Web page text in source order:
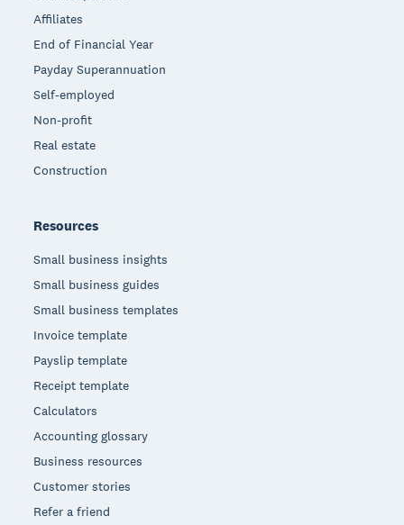
Affiliates
End of Financial Year
Payday Superannuation
Self-employed
Non-profit
Real estate
Construction
Resources
Small business insights
Small business guides
Small business templates
Invoice template
Payslip template
Receipt template
Calculators
Accounting glossary
Business resources
Customer stories
Refer a friend